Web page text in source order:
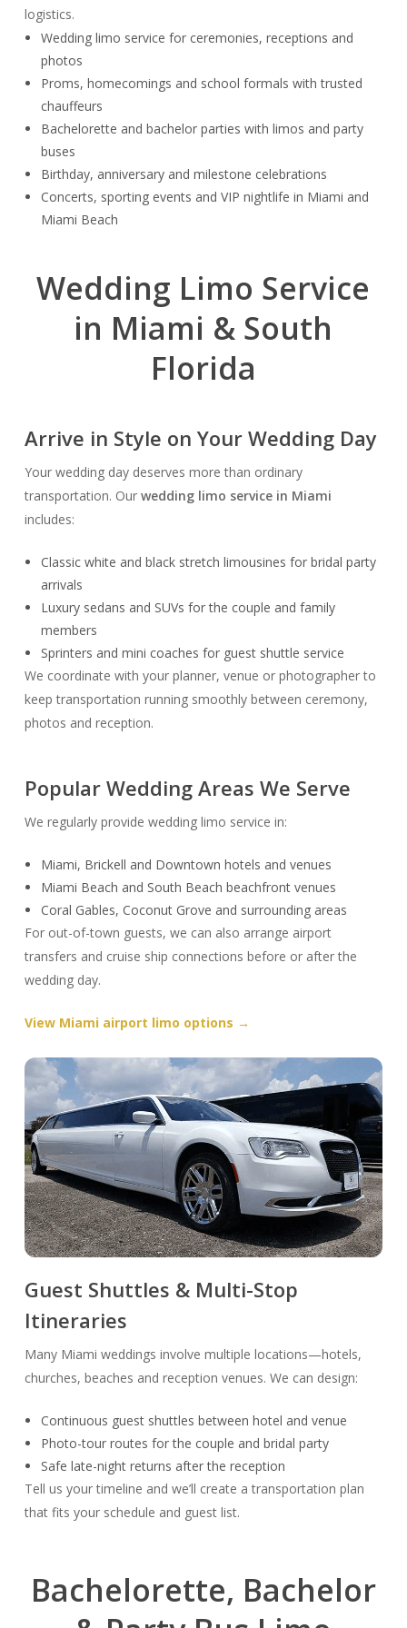
logistics.
Wedding limo service for ceremonies, receptions and
photos
Proms, homecomings and school formals with trusted
chauffeurs
Bachelorette and bachelor parties with limos and party
buses
Birthday, anniversary and milestone celebrations
Concerts, sporting events and VIP nightlife in Miami and
Miami Beach
Wedding Limo Service
in Miami & South
Florida
Arrive in Style on Your Wedding Day
Your wedding day deserves more than ordinary
transportation. Our wedding limo service in Miami
includes:
Classic white and black stretch limousines for bridal party
arrivals
Luxury sedans and SUVs for the couple and family
members
Sprinters and mini coaches for guest shuttle service
We coordinate with your planner, venue or photographer to
keep transportation running smoothly between ceremony,
photos and reception.
Popular Wedding Areas We Serve
We regularly provide wedding limo service in:
Miami, Brickell and Downtown hotels and venues
Miami Beach and South Beach beachfront venues
Coral Gables, Coconut Grove and surrounding areas
For out-of-town guests, we can also arrange airport
transfers and cruise ship connections before or after the
wedding day.
View Miami airport limo options →
Guest Shuttles & Multi-Stop
Itineraries
Many Miami weddings involve multiple locations—hotels,
churches, beaches and reception venues. We can design:
Continuous guest shuttles between hotel and venue
Photo-tour routes for the couple and bridal party
Safe late-night returns after the reception
Tell us your timeline and we’ll create a transportation plan
that fits your schedule and guest list.
Bachelorette, Bachelor